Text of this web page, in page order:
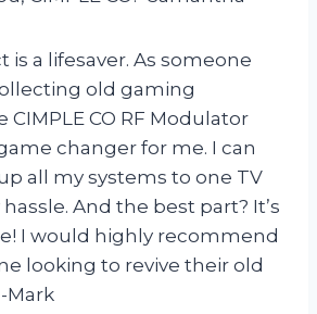
is a lifesaver. As someone
old gaming
CIMPLE CO RF Modulator
changer for me. I can
all my systems to one TV
And the best part? It’s
I would highly recommend
looking to revive their old
Mark